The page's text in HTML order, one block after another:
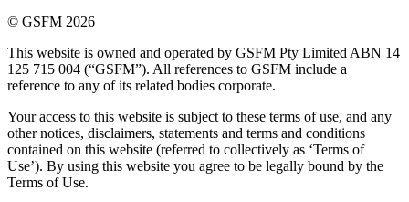
© GSFM 2026
This website is owned and operated by GSFM Pty Limited ABN 14
125 715 004 (“GSFM”). All references to GSFM include a
reference to any of its related bodies corporate.
Your access to this website is subject to these terms of use, and any
other notices, disclaimers, statements and terms and conditions
contained on this website (referred to collectively as ‘Terms of
Use’). By using this website you agree to be legally bound by the
Terms of Use.